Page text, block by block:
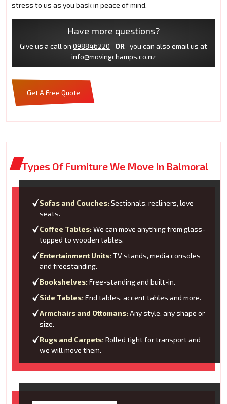
stress to us as you bask in peace of mind.
Have more questions?
Give us a call on 098846220 OR
you can also email us at
info@movingchamps.co.nz
Get A Free Quote
Types Of Furniture We Move In Balmoral
Sofas and Couches: Sectionals, recliners, love
seats.
Coffee Tables: We can move anything from glass-
topped to wooden tables.
Entertainment Units: TV stands, media consoles
and freestanding.
Bookshelves: Free-standing and built-in.
Side Tables: End tables, accent tables and more.
Armchairs and Ottomans: Any style, any shape or
size.
Rugs and Carpets: Rolled tight for transport and
we will move them.